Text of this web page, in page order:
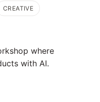
CREATIVE
where
with AI.